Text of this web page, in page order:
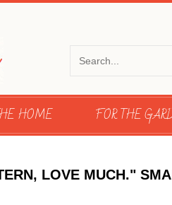
HOME FOR THE
LOVE MUCH."